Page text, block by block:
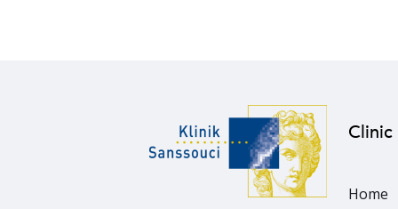
Clinic
Home